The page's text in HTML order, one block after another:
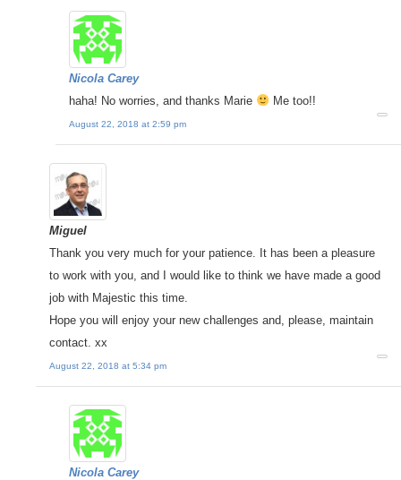
Nicola Carey
haha! No worries, and thanks Marie
Me too!!
August 22, 2018 at 2:59 pm
Miguel
Thank you very much for your patience. It has been a pleasure
to work with you, and I would like to think we have made a good
job with Majestic this time.
Hope you will enjoy your new challenges and, please, maintain
contact. xx
August 22, 2018 at 5:34 pm
Nicola Carey